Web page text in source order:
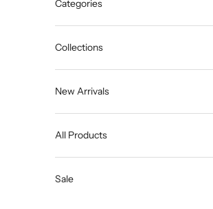
Categories
Collections
New Arrivals
All Products
Sale